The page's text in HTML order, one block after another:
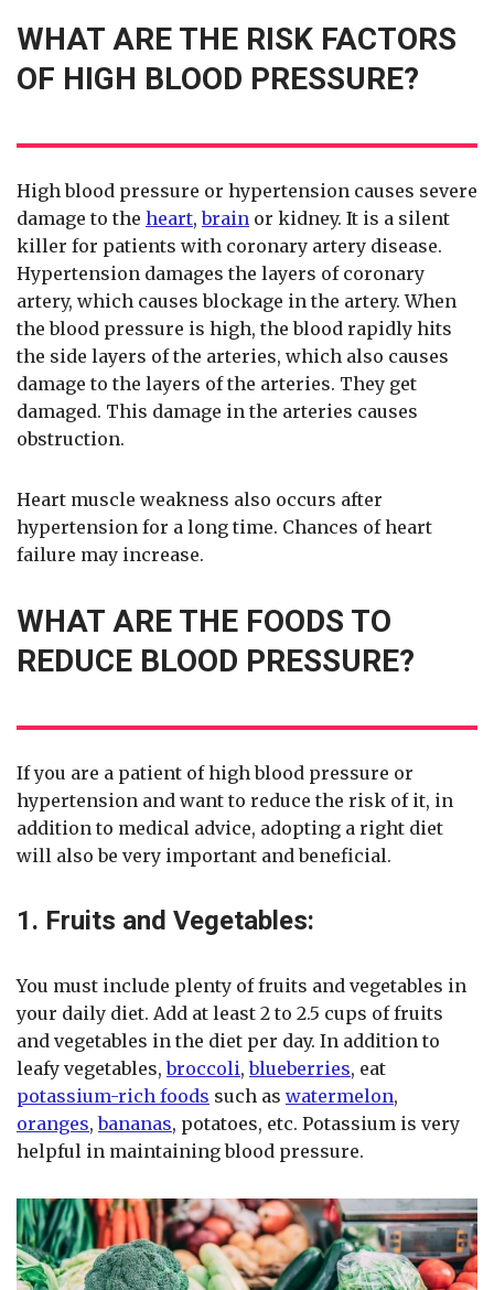
WHAT ARE THE RISK FACTORS
OF HIGH BLOOD PRESSURE?
High blood pressure or hypertension causes severe
damage to the heart,brain or kidney. It is a silent
killer for patients with coronary artery disease.
Hypertension damages the layers of coronary
artery, which causes blockage in the artery. When
the blood pressure is high, the blood rapidly hits
the side layers of the arteries, which also causes
damage to the layers of the arteries. They get
damaged. This damage in the arteries causes
obstruction.
Heart muscle weakness also occurs after
hypertension for a long time. Chances of heart
failure may increase.
WHAT ARE THE FOODS TO
REDUCE BLOOD PRESSURE?
If you are a patient of high blood pressure or
hypertension and want to reduce the risk of it, in
addition to medical advice, adopting a right diet
will also be very important and beneficial.
1. Fruits and Vegetables:
You must include plenty of fruits and vegetables in
your daily diet. Add at least 2 to 2.5 cups of fruits
and vegetables in the diet per day. In addition to
leafy vegetables,broccoli,blueberries, eat
potassium-rich foods such as watermelon,
oranges,bananas, potatoes, etc. Potassium is very
helpful in maintaining blood pressure.